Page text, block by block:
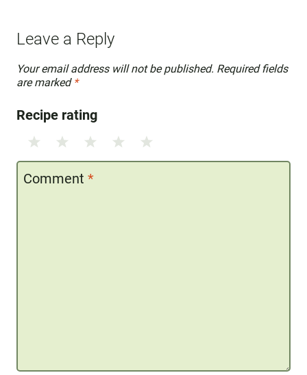
Leave a Reply
Your email address will not be published. Required fields
are marked *
Recipe rating
5
4
3
Stars
2
Stars
1
Star
Comment *